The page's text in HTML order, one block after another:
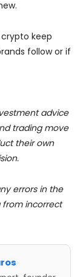
keep
follow or if
advice
trading move
their own
errors in the
from incorrect